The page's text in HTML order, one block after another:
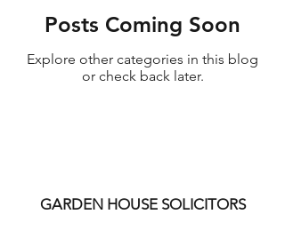
Posts Coming Soon
Explore other categories in this blog
or check back later.
GARDEN HOUSE SOLICITORS